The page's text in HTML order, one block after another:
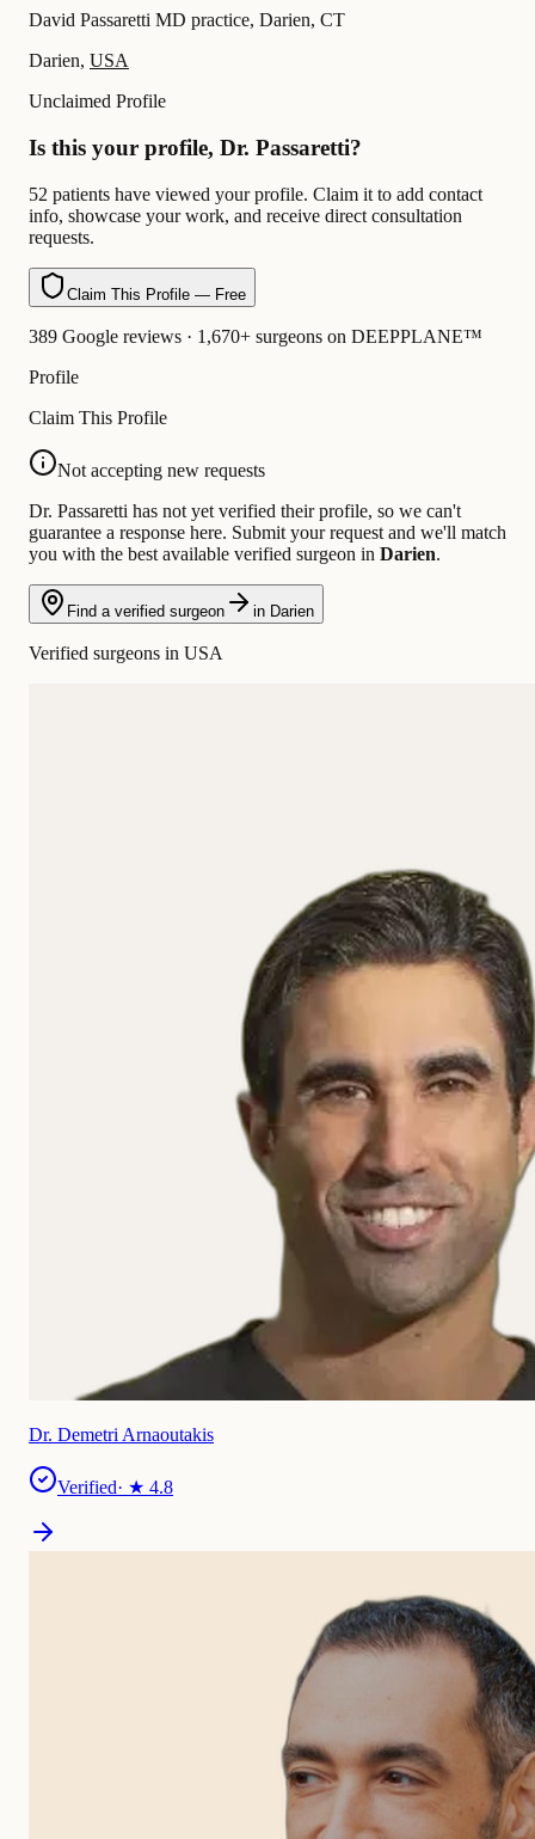
David Passaretti MD practice, Darien, CT
Darien, USA
Unclaimed Profile
Is this your profile, Dr. Passaretti?
52 patients have viewed your profile. Claim it to add contact
info, showcase your work, and receive direct consultation
requests.
Claim This Profile — Free
389 Google reviews · 1,670+ surgeons on DEEPPLANE™
Profile
Claim This Profile
Not accepting new requests
Dr. Passaretti has not yet verified their profile, so we can't
guarantee a response here. Submit your request and we'll match
you with the best available verified surgeon in Darien.
Find a verified surgeon in Darien
Verified surgeons in USA
Dr. Demetri Arnaoutakis
Verified· ★ 4.8